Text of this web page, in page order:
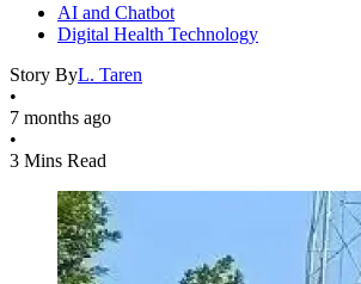
AI and Chatbot
Digital Health Technology
Story ByL. Taren
•
7 months ago
•
3 Mins Read